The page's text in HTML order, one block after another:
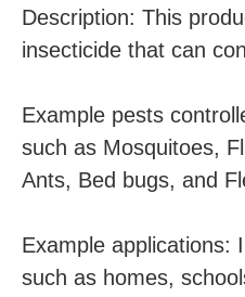
Description: This
insecticide that can
Example pests
such as Mosquitoes,
Ants, Bed bugs, and
Example applications:
such as homes,